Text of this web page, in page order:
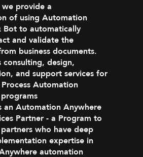
provide a
of using Automation
Bot to automatically
and validate the
business documents.
consulting, design,
and support services for
Automation
an Automation Anywhere
Partner - a Program to
who have deep
expertise in
automation